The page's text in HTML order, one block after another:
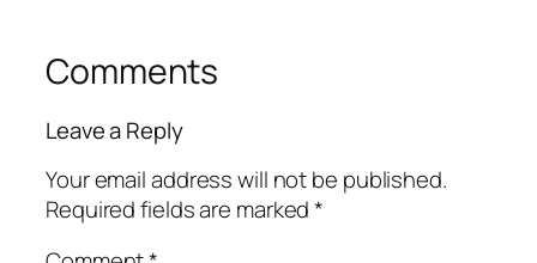
Comments
Leave a Reply
Your email address will not be published.
Required fields are marked*